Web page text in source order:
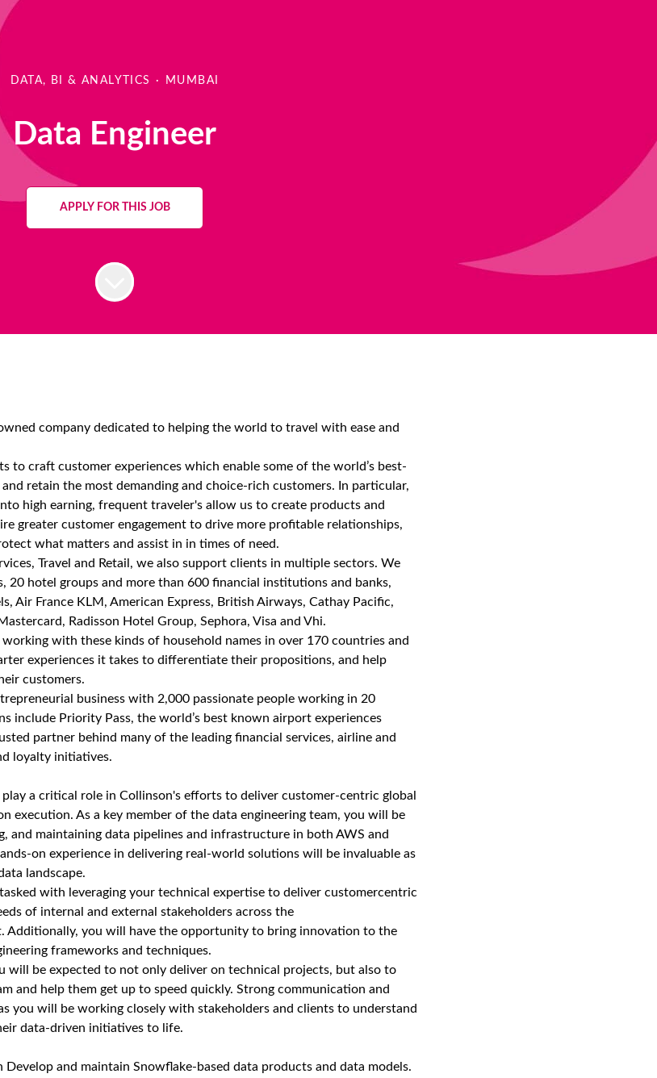
DATA, BI & ANALYTICS · MUMBAI
Data Engineer
APPLY FOR THIS JOB
company dedicated to helping the world to travel with ease and
to craft customer experiences which enable some of the world’s best-
retain the most demanding and choice-rich customers. In particular,
high earning, frequent traveler's allow us to create products and
greater customer engagement to drive more profitable relationships,
what matters and assist in in times of need.
Travel and Retail, we also support clients in multiple sectors. We
20 hotel groups and more than 600 financial institutions and banks,
Air France KLM, American Express, British Airways, Cathay Pacific,
Radisson Hotel Group, Sephora, Visa and Vhi.
working with these kinds of household names in over 170 countries and
experiences it takes to differentiate their propositions, and help
customers.
business with 2,000 passionate people working in 20
include Priority Pass, the world’s best known airport experiences
partner behind many of the leading financial services, airline and
loyalty initiatives.
a critical role in Collinson's efforts to deliver customer-centric global
execution. As a key member of the data engineering team, you will be
and maintaining data pipelines and infrastructure in both AWS and
on experience in delivering real-world solutions will be invaluable as
landscape.
with leveraging your technical expertise to deliver customercentric
of internal and external stakeholders across the
Additionally, you will have the opportunity to bring innovation to the
frameworks and techniques.
will be expected to not only deliver on technical projects, but also to
and help them get up to speed quickly. Strong communication and
you will be working closely with stakeholders and clients to understand
data-driven initiatives to life.
and maintain Snowflake-based data products and data models.